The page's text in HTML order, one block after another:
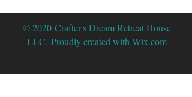
© 2020 Crafter's Dream Retreat House
LLC. Proudly created with Wix.com